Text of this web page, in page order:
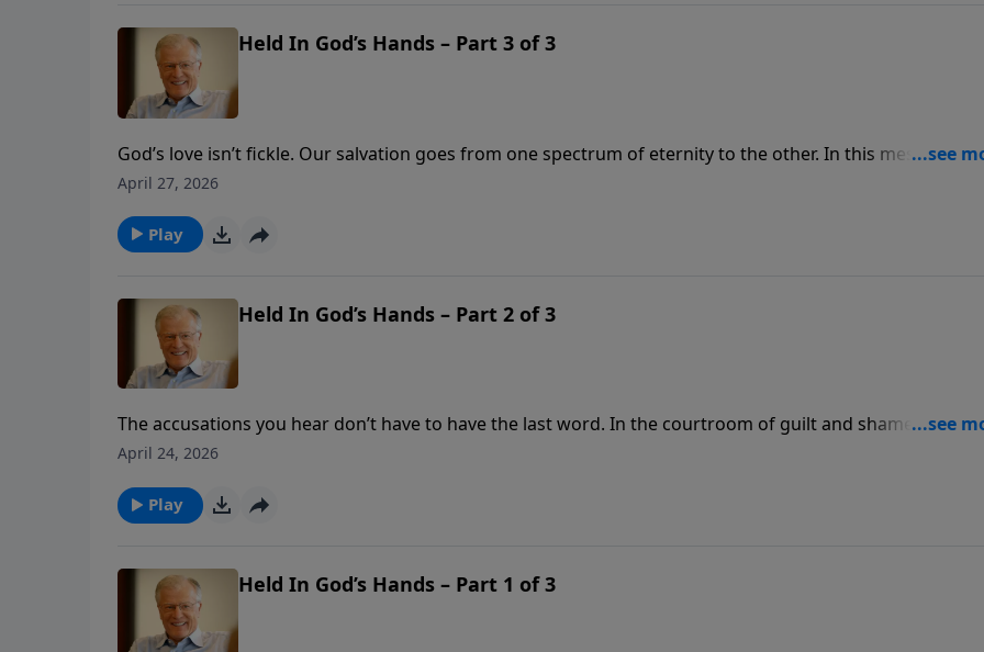
Held In God’s Hands – Part 3 of 3
God’s love isn’t fickle. Our salvation goes from one spectrum of eternity to the other. In this message
Romans 8, Pastor Lutzer shows us how our security doesn’t lie in anything we do, but in God’s undying
April 27, 2026
Play
Held In God’s Hands – Part 2 of 3
The accusations you hear don’t have to have the last word. In the courtroom of guilt and shame, Jesus,
our Advocate. In this message, Pastor Lutzer explains how God’s pardon is the basis for our eternal
enough.
April 24, 2026
Play
Held In God’s Hands – Part 1 of 3